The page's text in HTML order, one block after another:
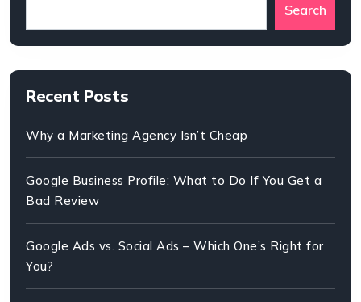
Search
Recent Posts
Why a Marketing Agency Isn’t Cheap
Google Business Profile: What to Do If You Get a
Bad Review
Google Ads vs. Social Ads – Which One’s Right for
You?